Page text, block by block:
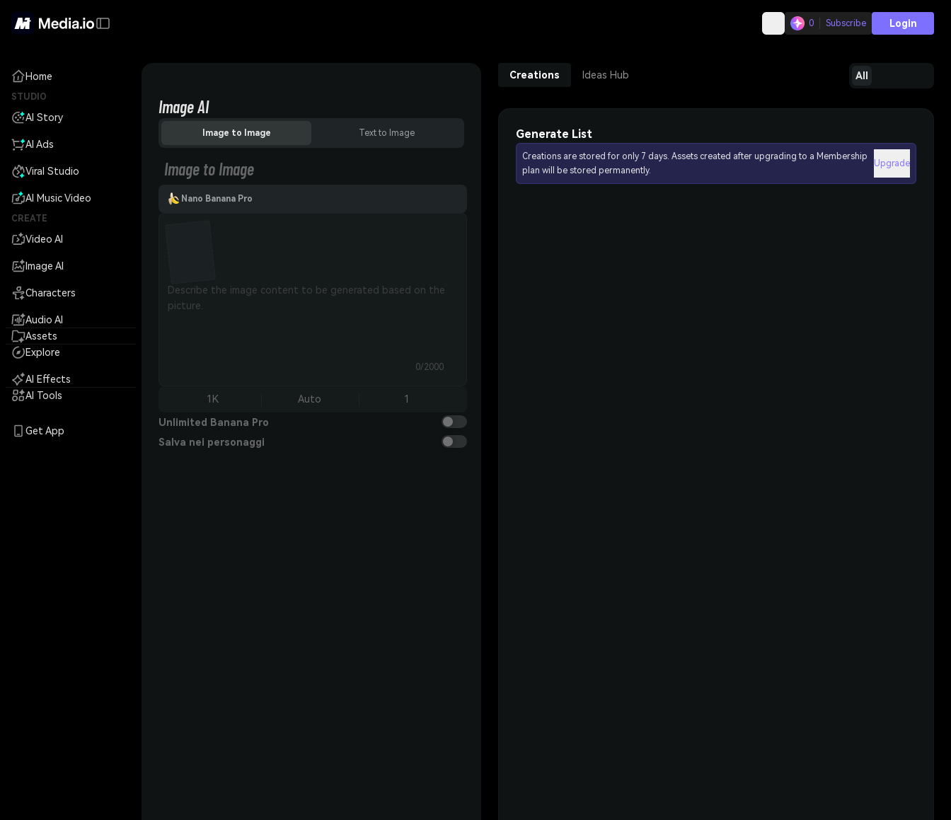
0 Subscribe Login
Home
STUDIO
AI Story
AI Ads
Viral Studio
AI Music Video
CREATE
Video AI
Image AI
Characters
Audio AI
Assets
Explore
AI Effects
AI Tools
Get App
Image AI
Image to Image Text to Image
Image to Image
Nano Banana Pro
0/2000
1K Auto 1
Unlimited Banana Pro
Salva nei personaggi
Creations Ideas Hub All
Generate List
Creations are stored for only 7 days. Assets created after upgrading to a Membership
plan will be stored permanently.
Upgrade